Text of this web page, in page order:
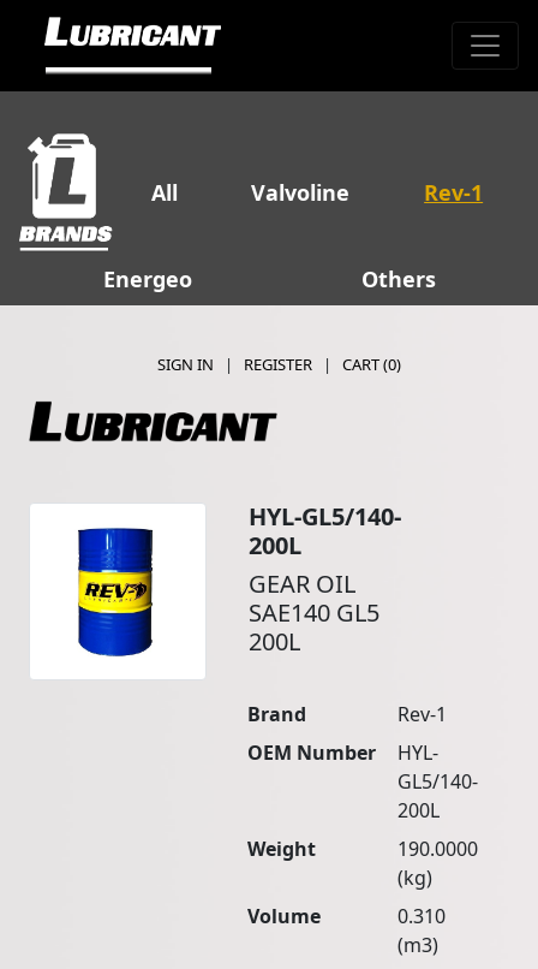
All Valvoline Rev-1
Energeo Others
SIGN IN | REGISTER |CART (0)
HYL-GL5/140-
200L
GEAR OIL
SAE140 GL5
200L
Brand
Rev-1
OEM Number
HYL-
GL5/140-
200L
Weight
190.0000
(kg)
Volume
0.310
(m3)